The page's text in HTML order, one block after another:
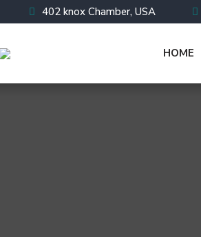
402 knox Chamber, USA
HOME